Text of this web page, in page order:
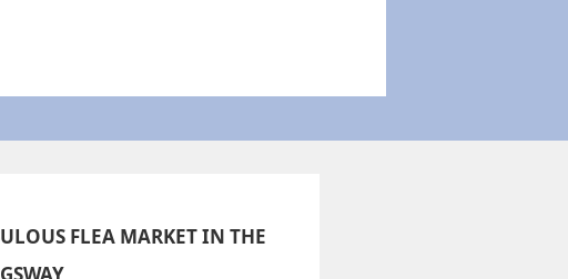
FLEA MARKET IN THE